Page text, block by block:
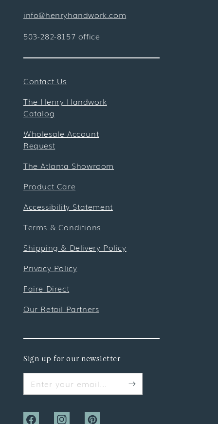
info@henryhandwork.com
503-282-8157 office
Contact Us
The Henry Handwork
Catalog
Wholesale Account
Request
The Atlanta Showroom
Product Care
Accessibility Statement
Terms & Conditions
Shipping & Delivery Policy
Privacy Policy
Faire Direct
Our Retail Partners
Sign up for our newsletter
Enter your email...